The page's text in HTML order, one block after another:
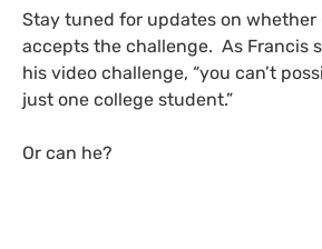
Stay tuned for updates on whether
accepts the challenge. As Francis
his video challenge, “you can’t
just one college student.”
Or can he?